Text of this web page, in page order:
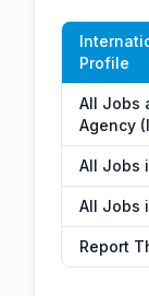
Profile
All Jobs
Agency
All Jobs
All Jobs
Report